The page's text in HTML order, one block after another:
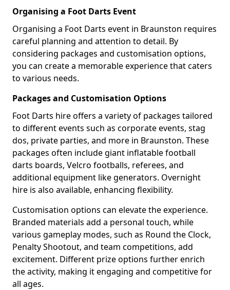
Organising a Foot Darts Event
Organising a Foot Darts event in Braunston requires
careful planning and attention to detail. By
considering packages and customisation options,
you can create a memorable experience that caters
to various needs.
Packages and Customisation Options
Foot Darts hire offers a variety of packages tailored
to different events such as corporate events, stag
dos, private parties, and more in Braunston. These
packages often include giant inflatable football
darts boards, Velcro footballs, referees, and
additional equipment like generators. Overnight
hire is also available, enhancing flexibility.
Customisation options can elevate the experience.
Branded materials add a personal touch, while
various gameplay modes, such as Round the Clock,
Penalty Shootout, and team competitions, add
excitement. Different prize options further enrich
the activity, making it engaging and competitive for
all ages.